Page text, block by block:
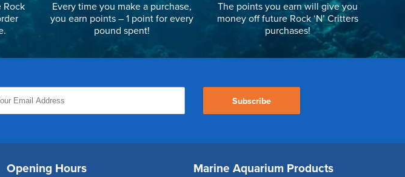
Rock
Every time you make a purchase,
you earn points – 1 point for every
pound spent!
The points you earn will give you
money off future Rock ‘N’ Critters
purchases!
Subscribe
Opening Hours Marine Aquarium Products